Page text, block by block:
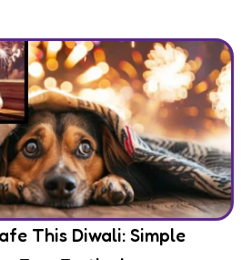
This Diwali: Simple